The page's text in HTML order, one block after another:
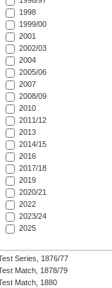
1998
1999/00
2001
2002/03
2004
2005/06
2007
2008/09
2010
2011/12
2013
2014/15
2016
2017/18
2019
2020/21
2022
2023/24
2025
Series, 1876/77
Match, 1878/79
Match, 1880